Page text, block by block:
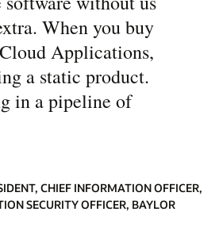
When you buy
Applications,
a static product.
in a pipeline of
CHIEF INFORMATION OFFICER,
SECURITY OFFICER, BAYLOR